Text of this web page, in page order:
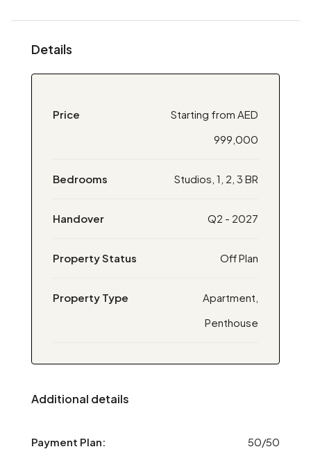
Details
Price
Starting from AED
999,000
Bedrooms Studios, 1, 2, 3 BR
Handover Q2 - 2027
Property Status Off Plan
Property Type
Apartment,
Penthouse
Additional details
Payment Plan: 50/50